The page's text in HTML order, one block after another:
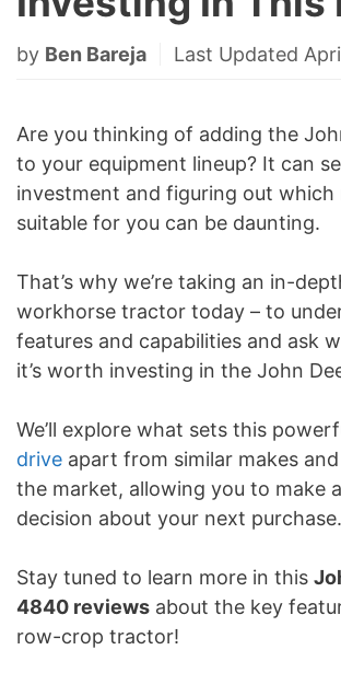
by Ben Bareja Last Updated
Are you thinking of adding the
to your equipment lineup? It can
investment and figuring out which
suitable for you can be daunting.
That’s why we’re taking an in-
workhorse tractor today – to
features and capabilities and ask
it’s worth investing in the John
We’ll explore what sets this
drive apart from similar makes
the market, allowing you to make
decision about your next purchase.
Stay tuned to learn more in this
4840 reviews about the key
row-crop tractor!